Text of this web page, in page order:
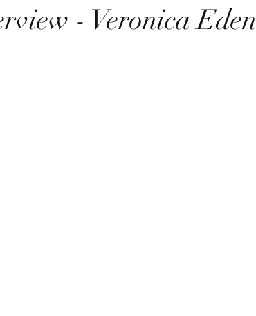
- Veronica Eden